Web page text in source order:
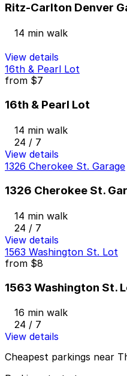
Ritz-Carlton Denver
14 min walk
View details
16th & Pearl Lot
from $7
16th & Pearl Lot
14 min walk
24 / 7
View details
1326 Cherokee St. Garage
1326 Cherokee St.
14 min walk
24 / 7
View details
1563 Washington St. Lot
from $8
1563 Washington St.
16 min walk
24 / 7
View details
Cheapest parkings near